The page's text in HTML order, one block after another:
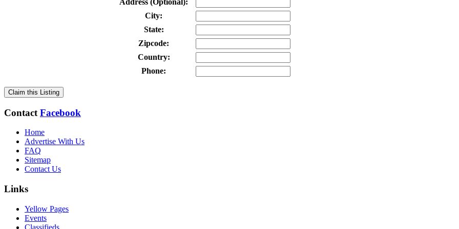
City:
State:
Zipcode:
Country:
Phone:
Claim this Listing
Contact Facebook
Home
Advertise With Us
FAQ
Sitemap
Contact Us
Links
Yellow Pages
Events
Classifieds